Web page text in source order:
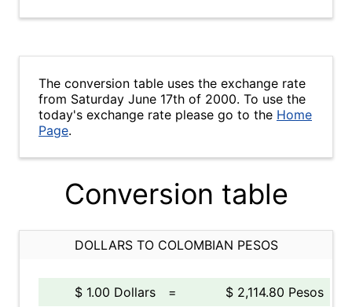
The conversion table uses the exchange rate
from Saturday June 17th of 2000. To use the
today's exchange rate please go to the Home
Page.
Conversion table
DOLLARS TO COLOMBIAN PESOS
$ 1.00 Dollars =
$ 2,114.80 Pesos